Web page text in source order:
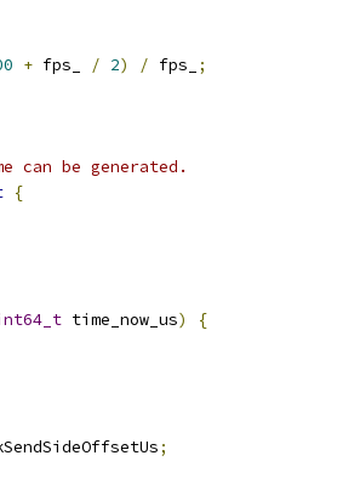
+ fps_ / 2) / fps_
;
can be generated.
{
time_now_us)
{
;